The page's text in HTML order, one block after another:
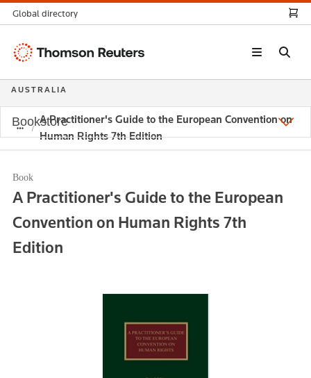
A Practitioner's Guide to the European Convention on
Human Rights 7th Edition
Book
A Practitioner's Guide to the European
Convention on Human Rights 7th
Edition
Global directory
Thomson
AUSTRALIA
Bookstore